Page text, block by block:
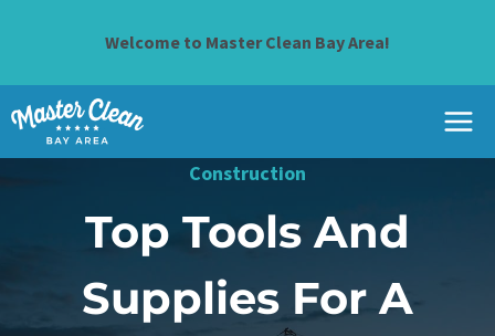
Welcome to Master Clean Bay Area!
Construction
Top Tools And
Supplies For A